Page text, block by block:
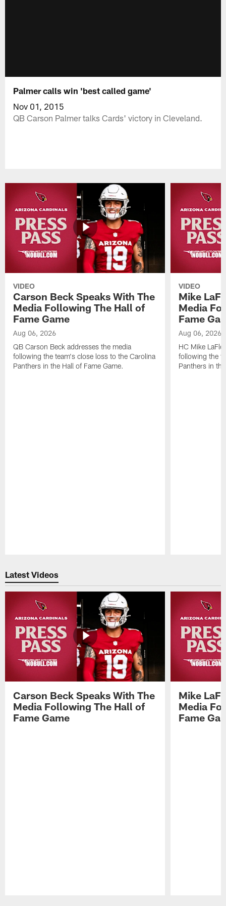
Palmer calls win 'best called game'
Nov 01, 2015
QB Carson Palmer talks Cards' victory in Cleveland.
VIDEO
Carson Beck Speaks With The
Media Following The Hall of
Fame Game
Aug 06, 2026
QB Carson Beck addresses the media
following the team's close loss to the Carolina
Panthers in the Hall of Fame Game.
VIDEO
Mike
Media
Fame
Aug 06, 2026
HC Mike
following the
Panthers in
Latest Videos
Carson Beck Speaks With The
Media Following The Hall of
Fame Game
Mike
Media
Fame